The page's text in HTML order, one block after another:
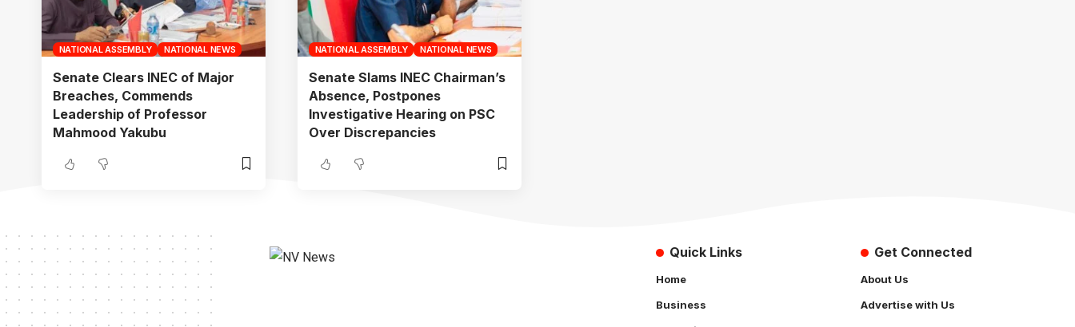
NATIONAL ASSEMBLY NATIONAL NEWS
Senate Clears INEC of Major
Breaches, Commends
Leadership of Professor
Mahmood Yakubu
NATIONAL ASSEMBLY NATIONAL NEWS
Senate Slams INEC Chairman’s
Absence, Postpones
Investigative Hearing on PSC
Over Discrepancies
Quick Links
Home
Business
Get Connected
About Us
Advertise with Us